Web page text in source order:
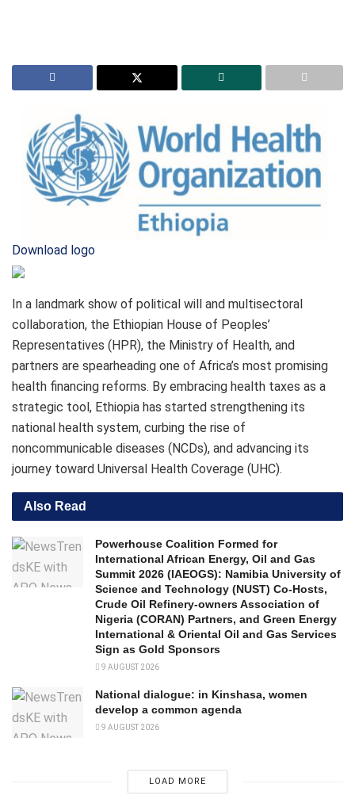
Download logo
In a landmark show of political will and multisectoral
collaboration, the Ethiopian House of Peoples’
Representatives (HPR), the Ministry of Health, and
partners are spearheading one of Africa’s most promising
health financing reforms. By embracing health taxes as a
strategic tool, Ethiopia has started strengthening its
national health system, curbing the rise of
noncommunicable diseases (NCDs), and advancing its
journey toward Universal Health Coverage (UHC).
Also Read
Powerhouse Coalition Formed for
International African Energy, Oil and Gas
Summit 2026 (IAEOGS): Namibia University of
Science and Technology (NUST) Co-Hosts,
Crude Oil Refinery-owners Association of
Nigeria (CORAN) Partners, and Green Energy
International & Oriental Oil and Gas Services
Sign as Gold Sponsors
9 AUGUST 2026
National dialogue: in Kinshasa, women
develop a common agenda
9 AUGUST 2026
LOAD MORE